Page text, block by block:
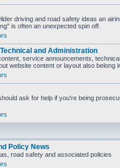
driving and road safety ideas an
is often an unexpected spin off.
and Administration
service announcements,
website content or layout also belong
ask for help if you're being
Policy News
road safety and associated policies